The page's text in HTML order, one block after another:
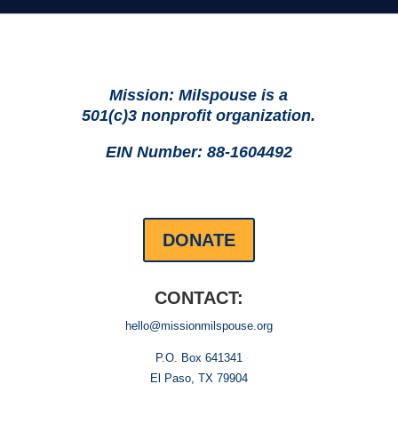
Mission: Milspouse is a
501(c)3 nonprofit organization.
EIN Number: 88-1604492
DONATE
CONTACT:
hello@missionmilspouse.org
P.O. Box 641341
El Paso, TX 79904